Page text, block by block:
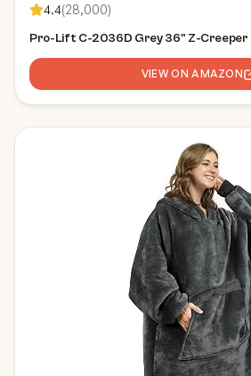
4.4(28,000)
Pro-Lift C-2036D Grey 36" Z-Creeper
VIEW ON AMAZON